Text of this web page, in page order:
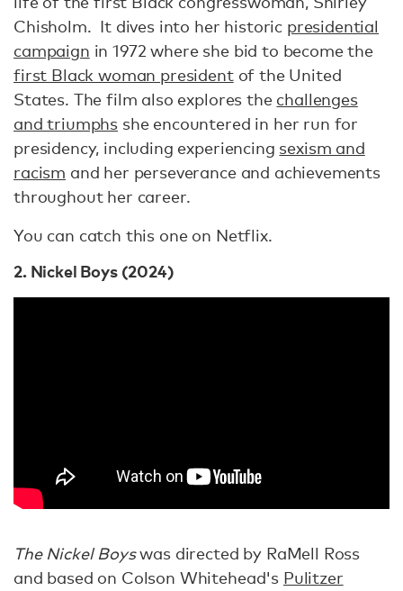
Chisholm. It dives into her historic presidential
campaign in 1972 where she bid to become the
first Black woman presidentof the United
States. The film also explores the challenges
and triumphs she encountered in her run for
presidency, including experiencing sexism and
racism and her perseverance and achievements
throughout her career.
You can catch this one on Netflix.
2. Nickel Boys (2024)
The Nickel Boyswas directed by RaMell Ross
and based on Colson Whitehead's Pulitzer